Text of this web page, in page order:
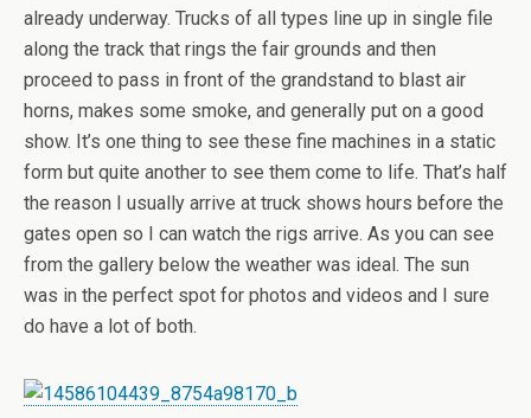
already underway. Trucks of all types line up in single file
along the track that rings the fair grounds and then
proceed to pass in front of the grandstand to blast air
horns, makes some smoke, and generally put on a good
show. It’s one thing to see these fine machines in a static
form but quite another to see them come to life. That’s half
the reason I usually arrive at truck shows hours before the
gates open so I can watch the rigs arrive. As you can see
from the gallery below the weather was ideal. The sun
was in the perfect spot for photos and videos and I sure
do have a lot of both.